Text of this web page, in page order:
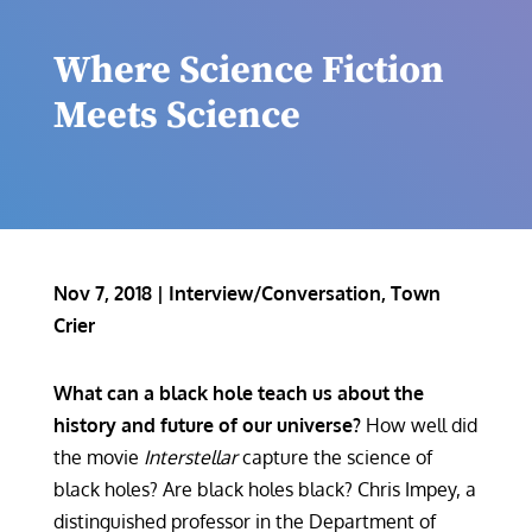
Where Science Fiction
Meets Science
Nov 7, 2018| Interview/Conversation, Town
Crier
What can a black hole teach us about the
history and future of our universe?How well did
the movie Interstellarcapture the science of
black holes? Are black holes black? Chris Impey, a
distinguished professor in the Department of